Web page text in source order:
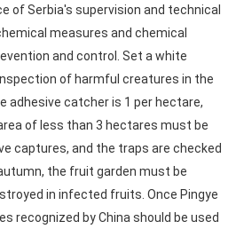
of Serbia's supervision and technical
measures and chemical
and control. Set a white
of harmful creatures in the
adhesive catcher is 1 per hectare,
of less than 3 hectares must be
captures, and the traps are checked
the fruit garden must be
in infected fruits. Once Pingye
recognized by China should be used